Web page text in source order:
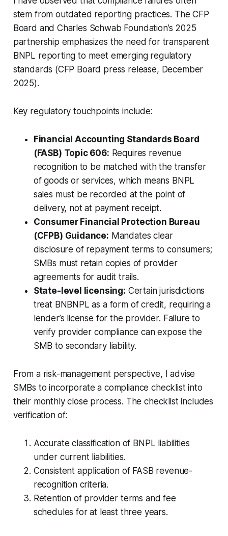
stem from outdated reporting practices. The CFP
Board and Charles Schwab Foundation’s 2025
partnership emphasizes the need for transparent
BNPL reporting to meet emerging regulatory
standards (CFP Board press release, December
2025).
Key regulatory touchpoints include:
Financial Accounting Standards Board
(FASB) Topic 606: Requires revenue
recognition to be matched with the transfer
of goods or services, which means BNPL
sales must be recorded at the point of
delivery, not at payment receipt.
Consumer Financial Protection Bureau
(CFPB) Guidance: Mandates clear
disclosure of repayment terms to consumers;
SMBs must retain copies of provider
agreements for audit trails.
State-level licensing: Certain jurisdictions
treat BNBNPL as a form of credit, requiring a
lender’s license for the provider. Failure to
verify provider compliance can expose the
SMB to secondary liability.
From a risk-management perspective, I advise
SMBs to incorporate a compliance checklist into
their monthly close process. The checklist includes
verification of:
Accurate classification of BNPL liabilities
under current liabilities.
Consistent application of FASB revenue-
recognition criteria.
Retention of provider terms and fee
schedules for at least three years.